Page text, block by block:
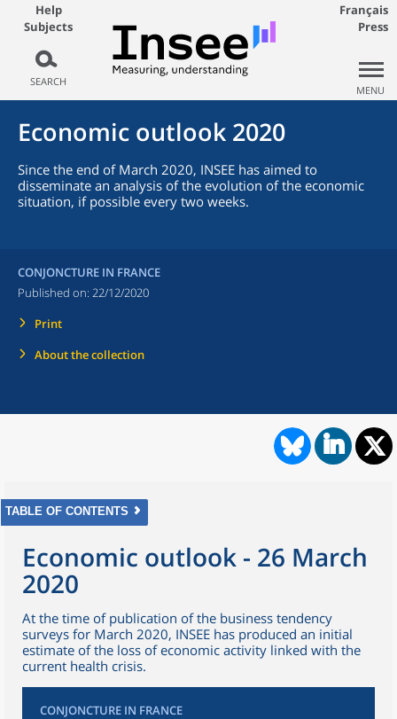
Help
Subjects
SEARCH
Français
Press
MENU
Economic outlook 2020
Since the end of March 2020, INSEE has aimed to
disseminate an analysis of the evolution of the economic
situation, if possible every two weeks.
CONJONCTURE IN FRANCE
Published on: 22/12/2020
Print
About the collection
TABLE OF CONTENTS
Economic outlook - 26 March
2020
At the time of publication of the business tendency
surveys for March 2020, INSEE has produced an initial
estimate of the loss of economic activity linked with the
current health crisis.
CONJONCTURE IN FRANCE